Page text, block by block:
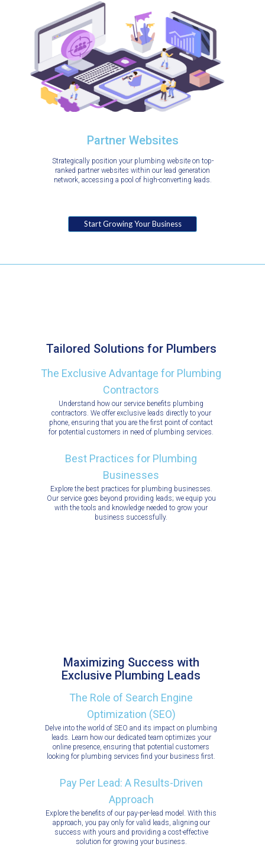
Partner Websites
Strategically position your plumbing website on top-
ranked partner websites within our lead generation
network, accessing a pool of high-converting leads.
Start Growing Your Business
Tailored Solutions for Plumbers
The Exclusive Advantage for Plumbing
Contractors
Understand how our service benefits plumbing
contractors. We offer exclusive leads directly to your
phone, ensuring that you are the first point of contact
for potential customers in need of plumbing services.
Best Practices for Plumbing
Businesses
Explore the best practices for plumbing businesses.
Our service goes beyond providing leads; we equip you
with the tools and knowledge needed to grow your
business successfully.
Maximizing Success with
Exclusive Plumbing Leads
The Role of Search Engine
Optimization (SEO)
Delve into the world of SEO and its impact on plumbing
leads. Learn how our dedicated team optimizes your
online presence, ensuring that potential customers
looking for plumbing services find your business first.
Pay Per Lead: A Results-Driven
Approach
Explore the benefits of our pay-per-lead model. With this
approach, you pay only for valid leads, aligning our
success with yours and providing a cost-effective
solution for growing your business.